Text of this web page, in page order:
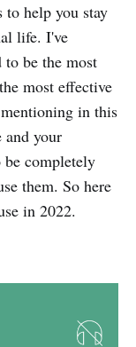
to help you stay
life. I've
to be the most
most effective
in this
and your
completely
them. So here
in 2022.